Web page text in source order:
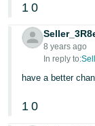
Português
- BR
中
文
TW
1 0
8 years ago
In reply to:
have a better
1 0